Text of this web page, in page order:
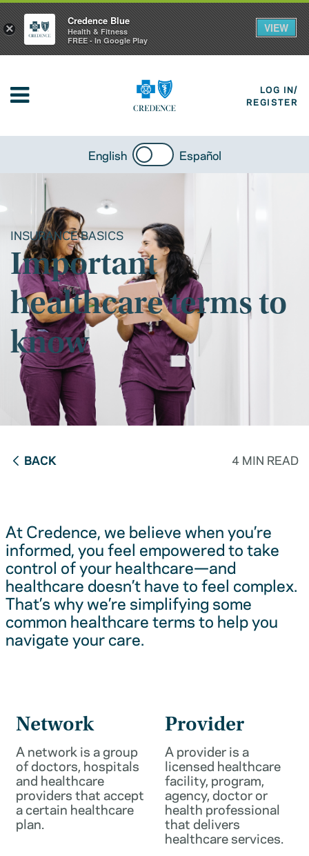
LOG IN/
REGISTER
English Español
INSURANCE BASICS
Important
healthcare terms to
know
BACK 4 MIN READ
At Credence, we believe when you’re
informed, you feel empowered to take
control of your healthcare—and
healthcare doesn’t have to feel complex.
That’s why we’re simplifying some
common healthcare terms to help you
navigate your care.
Network
A network is a group
of doctors, hospitals
and healthcare
providers that accept
a certain healthcare
plan.
Provider
A provider is a
licensed healthcare
facility, program,
agency, doctor or
health professional
that delivers
healthcare services.
×
Credence Blue
Health & Fitness
FREE - In Google Play
VIEW